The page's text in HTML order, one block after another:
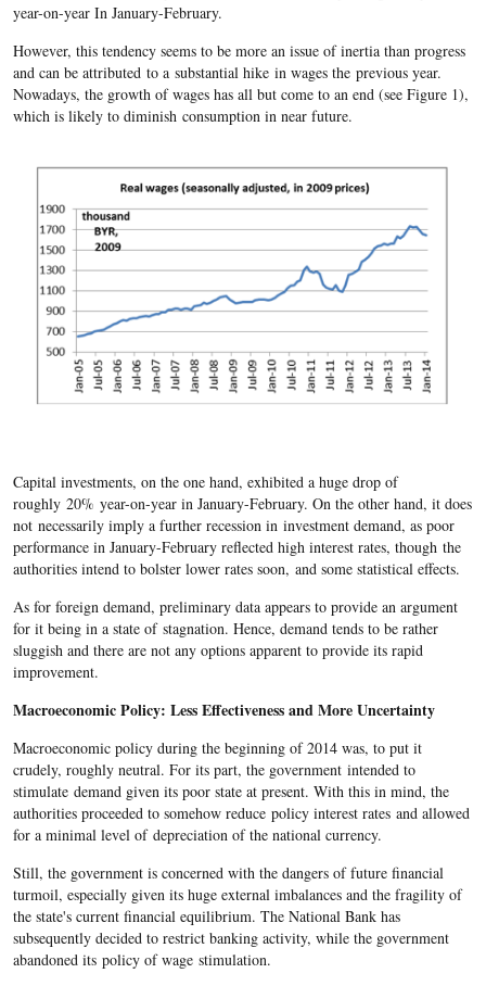
year-on-year In January-February.
However, this tendency seems to be more an issue of inertia than progress
and can be attributed to a substantial hike in wages the previous year.
Nowadays, the growth of wages has all but come to an end (see Figure 1),
which is likely to diminish consumption in near future.
Capital investments, on the one hand, exhibited a huge drop of
roughly 20% year-on-year in January-February. On the other hand, it does
not necessarily imply a further recession in investment demand, as poor
performance in January-February reflected high interest rates, though the
authorities intend to bolster lower rates soon, and some statistical effects.
As for foreign demand, preliminary data appears to provide an argument
for it being in a state of stagnation. Hence, demand tends to be rather
sluggish and there are not any options apparent to provide its rapid
improvement.
Macroeconomic Policy: Less Effectiveness and More Uncertainty
Macroeconomic policy during the beginning of 2014 was, to put it
crudely, roughly neutral. For its part, the government intended to
stimulate demand given its poor state at present. With this in mind, the
authorities proceeded to somehow reduce policy interest rates and allowed
for a minimal level of depreciation of the national currency.
Still, the government is concerned with the dangers of future financial
turmoil, especially given its huge external imbalances and the fragility of
the state's current financial equilibrium. The National Bank has
subsequently decided to restrict banking activity, while the government
abandoned its policy of wage stimulation.